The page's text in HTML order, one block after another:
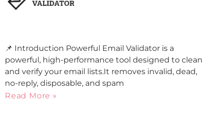
📌 Introduction Powerful Email Validator is a
powerful, high-performance tool designed to clean
and verify your email lists.It removes invalid, dead,
no-reply, disposable, and spam
Read More »